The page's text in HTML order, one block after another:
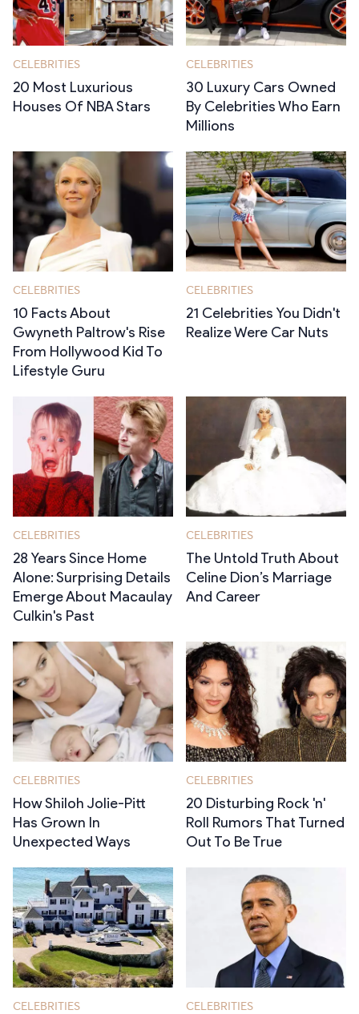
CELEBRITIES
20 Most Luxurious
Houses Of NBA Stars
CELEBRITIES
30 Luxury Cars Owned
By Celebrities Who Earn
Millions
CELEBRITIES
10 Facts About
Gwyneth Paltrow's Rise
From Hollywood Kid To
Lifestyle Guru
CELEBRITIES
21 Celebrities You Didn't
Realize Were Car Nuts
CELEBRITIES
28 Years Since Home
Alone: Surprising Details
Emerge About Macaulay
Culkin's Past
CELEBRITIES
The Untold Truth About
Celine Dion’s Marriage
And Career
CELEBRITIES
How Shiloh Jolie-Pitt
Has Grown In
Unexpected Ways
CELEBRITIES
20 Disturbing Rock 'n'
Roll Rumors That Turned
Out To Be True
CELEBRITIES CELEBRITIES